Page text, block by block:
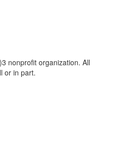
nonprofit organization. All
or in part.